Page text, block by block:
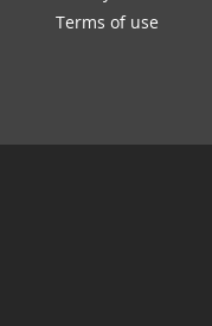
Terms of use